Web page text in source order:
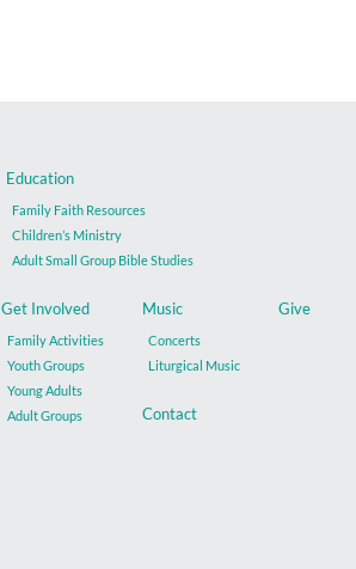
Education
Family Faith Resources
Children’s Ministry
Adult Small Group Bible Studies
Get Involved
Family Activities
Youth Groups
Young Adults
Adult Groups
Music
Concerts
Liturgical Music
Give
Contact